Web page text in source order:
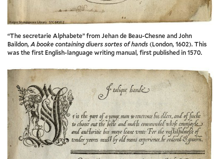
“The secretarie Alphabete” from Jehan de Beau-Chesne and John
Baildon,A booke containing diuers sortes of hands(London, 1602). This
was the first English-language writing manual, first published in 1570.